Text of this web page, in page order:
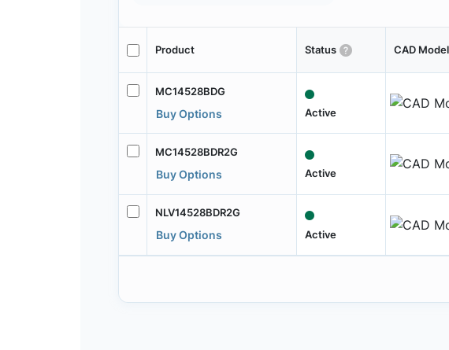
Product Status CAD
MC14528BDG
Buy Options Active
MC14528BDR2G
Buy Options Active
NLV14528BDR2G
Buy Options Active